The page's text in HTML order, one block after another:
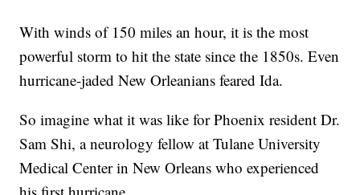
With winds of 150 miles an hour, it is the most
powerful storm to hit the state since the 1850s. Even
hurricane-jaded New Orleanians feared Ida.
So imagine what it was like for Phoenix resident Dr.
Sam Shi, a neurology fellow at Tulane University
Medical Center in New Orleans who experienced